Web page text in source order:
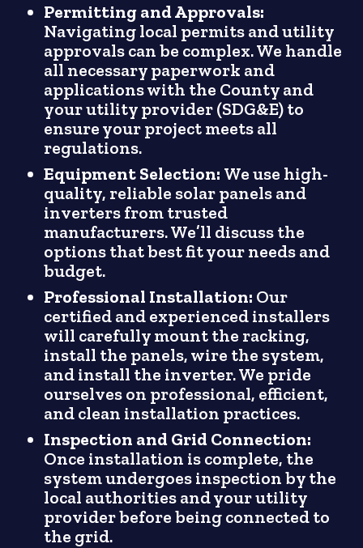
Permitting and Approvals:
Navigating local permits and utility
approvals can be complex. We handle
all necessary paperwork and
applications with the County and
your utility provider (SDG&E) to
ensure your project meets all
regulations.
Equipment Selection: We use high-
quality, reliable solar panels and
inverters from trusted
manufacturers. We’ll discuss the
options that best fit your needs and
budget.
Professional Installation: Our
certified and experienced installers
will carefully mount the racking,
install the panels, wire the system,
and install the inverter. We pride
ourselves on professional, efficient,
and clean installation practices.
Inspection and Grid Connection:
Once installation is complete, the
system undergoes inspection by the
local authorities and your utility
provider before being connected to
the grid.